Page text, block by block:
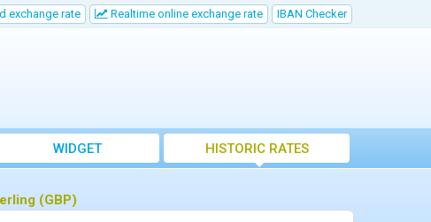
exchange rate Realtime online exchange rate IBAN Checker
WIDGET HISTORIC RATES
(GBP)